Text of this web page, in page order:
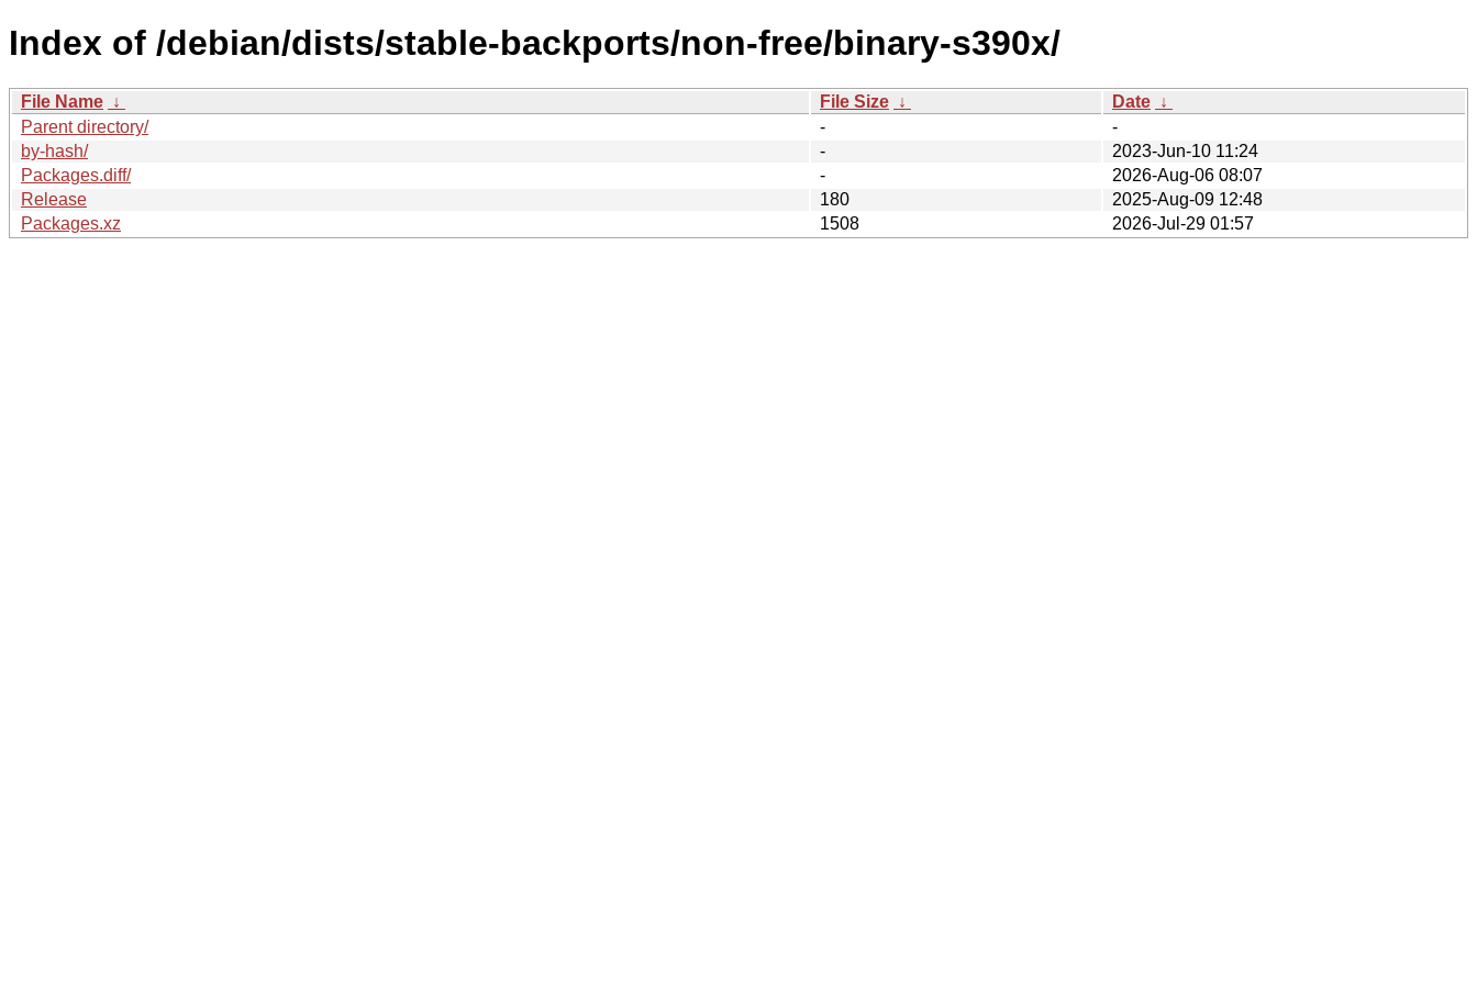
Index of /debian/dists/stable-backports/non-free/binary-s390x/
File Name ↓ File Size ↓ Date ↓
Parent directory/
-
-
by-hash/
-
2023-Jun-10 11:24
Packages.diff/
-
2026-Aug-06 08:07
Release
180
2025-Aug-09 12:48
Packages.xz
1508 2026-Jul-29 01:57